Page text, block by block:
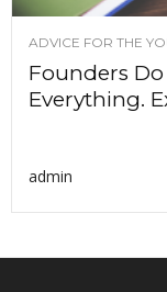
ADVICE FOR THE
Founders
Everything.
admin